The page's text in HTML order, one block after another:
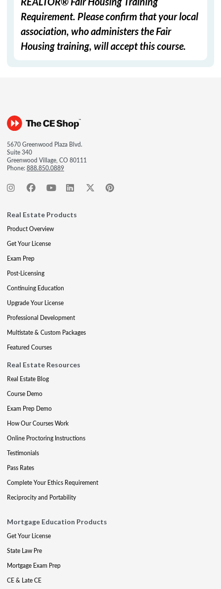
Requirement. Please confirm that your local
association, who administers the Fair
Housing training, will accept this course.
5670 Greenwood Plaza Blvd.
Suite 340
Greenwood Village, CO 80111
Phone:888.850.0889
Real Estate Products
Product Overview
Get Your License
Exam Prep
Post-Licensing
Continuing Education
Upgrade Your License
Professional Development
Multistate & Custom Packages
Featured Courses
Real Estate Resources
Real Estate Blog
Course Demo
Exam Prep Demo
How Our Courses Work
Online Proctoring Instructions
Testimonials
Pass Rates
Complete Your Ethics Requirement
Reciprocity and Portability
Mortgage Education Products
Get Your License
State Law Pre
Mortgage Exam Prep
CE & Late CE